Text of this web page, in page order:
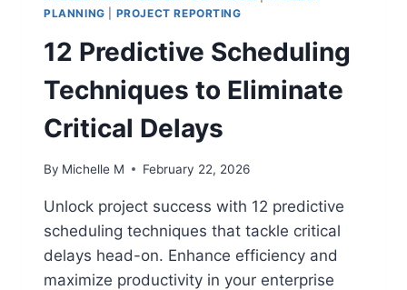
DECISION-
PLANNING
PROJECT REPORTING
12 Predictive Scheduling
Techniques to Eliminate
Critical Delays
By Michelle M February 22, 2026
Unlock project success with 12 predictive
scheduling techniques that tackle critical
delays head-on. Enhance efficiency and
maximize productivity in your enterprise